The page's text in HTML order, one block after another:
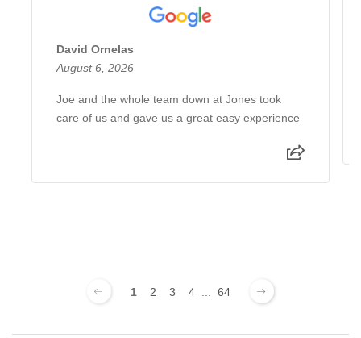
David Ornelas
August 6, 2026
Joe and the whole team down at Jones took
care of us and gave us a great easy experience
1 2 3 4 ... 64